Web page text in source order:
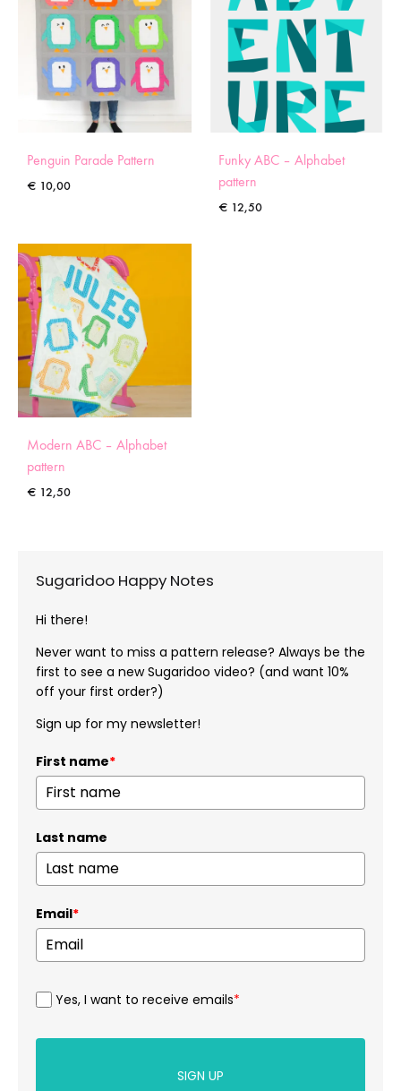
Penguin Parade Pattern
€ 10,00
Funky ABC – Alphabet
pattern
€ 12,50
Modern ABC – Alphabet
pattern
€ 12,50
Sugaridoo Happy Notes
Hi there!
Never want to miss a pattern release? Always be the
first to see a new Sugaridoo video? (and want 10%
off your first order?)
Sign up for my newsletter!
First name*
Last name
Email*
Yes, I want to receive emails*
SIGN UP